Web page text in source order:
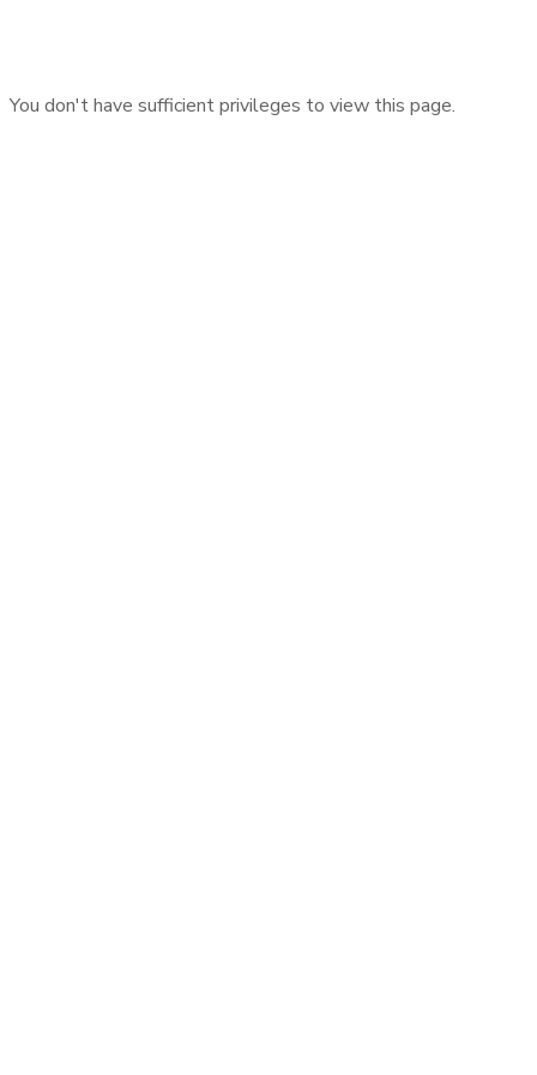
You don't have sufficient privileges to view this page.